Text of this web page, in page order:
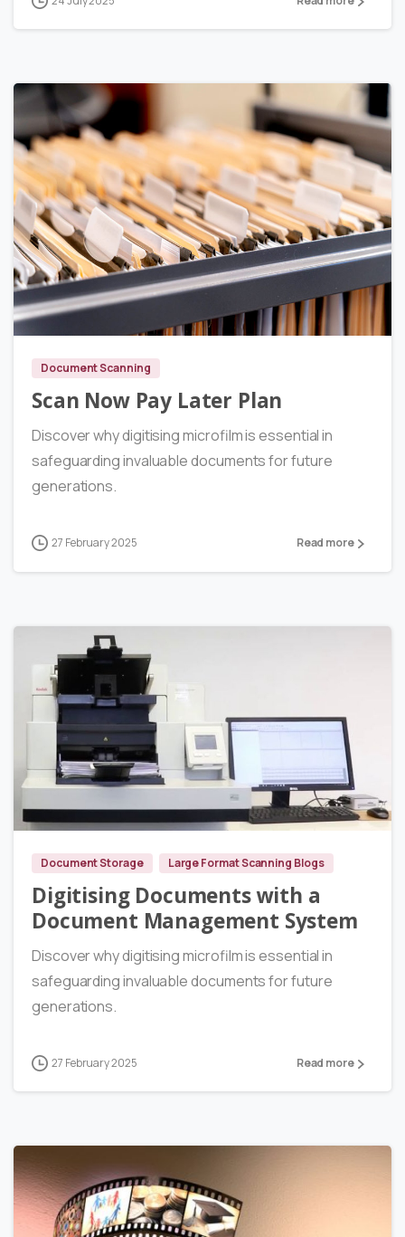
3
Document Scanning
Scan Now Pay Later Plan
Discover why digitising microfilm is essential in
safeguarding invaluable documents for future
generations.
27 February 2025 Read more
0
Document Storage Large Format Scanning Blogs
Digitising Documents with a
Document Management System
Discover why digitising microfilm is essential in
safeguarding invaluable documents for future
generations.
27 February 2025 Read more